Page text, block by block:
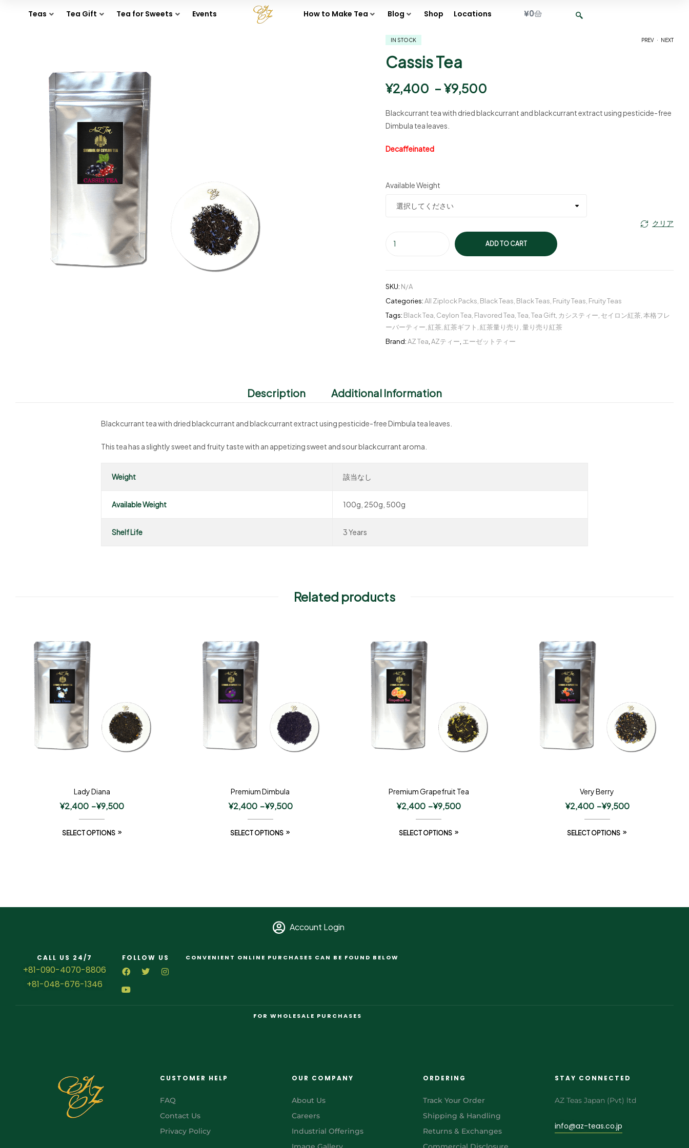
Teas Tea Gift Tea for Sweets Events How to Make Tea Blog Shop Locations ¥0
PREV NEXT
IN STOCK
Cassis Tea
¥2,400 – ¥9,500
Blackcurrant tea with dried blackcurrant and blackcurrant extract using pesticide-free
Dimbula tea leaves.
Decaffeinated
Available Weight
クリア
ADD TO CART
SKU: N/A
Categories:All Ziplock Packs Black Teas Black Teas Fruity Teas Fruity Teas
Tags: Black Tea Ceylon Tea Flavored Tea Tea Tea Gift カシスティー セイロン紅茶 本格フレ
ーバーティー 紅茶 紅茶ギフト 紅茶量り売り 量り売り紅茶
Brand:AZ Tea AZティー エーゼットティー
Description Additional Information
Blackcurrant tea with dried blackcurrant and blackcurrant extract using pesticide-free Dimbula tea leaves.
This tea has a slightly sweet and fruity taste with an appetizing sweet and sour blackcurrant aroma.
Weight 該当なし
Available Weight 100g, 250g, 500g
Shelf Life 3 Years
Related products
Lady Diana
¥2,400 –¥9,500
SELECT OPTIONS
Premium Dimbula
¥2,400 –¥9,500
SELECT OPTIONS
Premium Grapefruit Tea
¥2,400 –¥9,500
SELECT OPTIONS
Very Berry
¥2,400 –¥9,500
SELECT OPTIONS
Account Login
CALL US 24/7
+81-090-4070-8806
+81-048-676-1346
FOLLOW US CONVENIENT ONLINE PURCHASES CAN BE FOUND BELOW
FOR WHOLESALE PURCHASES
CUSTOMER HELP
FAQ
Contact Us
Privacy Policy
OUR COMPANY
About Us
Careers
Industrial Offerings
ORDERING
Track Your Order
Shipping & Handling
Returns & Exchanges
STAY CONNECTED
AZ Teas Japan (Pvt) ltd
info@az-teas.co.jp